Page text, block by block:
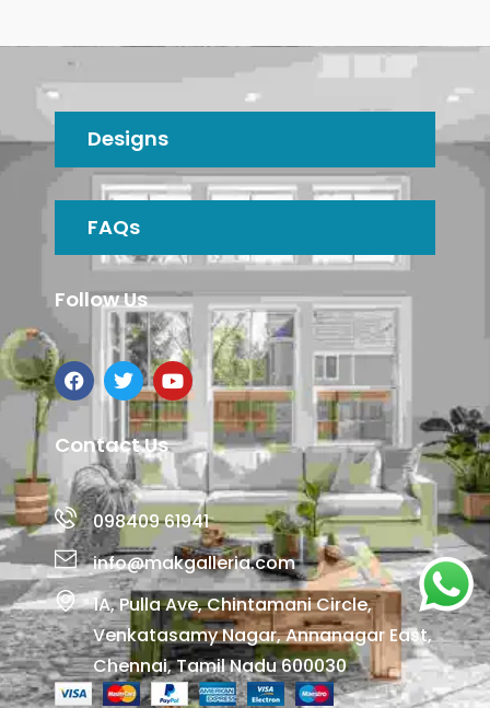
Designs
FAQs
Follow Us
Contact Us
098409 61941
info@makgalleria.com
1A, Pulla Ave, Chintamani Circle,
Venkatasamy Nagar, Annanagar East,
Chennai, Tamil Nadu 600030